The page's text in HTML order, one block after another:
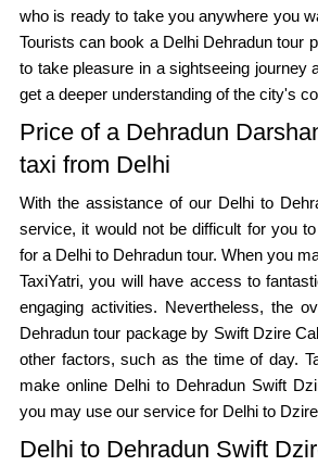
who is ready to take you anywhere you
Tourists can book a Delhi Dehradun tour
to take pleasure in a sightseeing journey
get a deeper understanding of the city's
Price of a Dehradun
taxi from Delhi
With the assistance of our Delhi to
service, it would not be difficult for you
for a Delhi to Dehradun tour. When you
TaxiYatri, you will have access to
engaging activities. Nevertheless, the
Dehradun tour package by Swift Dzire
other factors, such as the time of day.
make online Delhi to Dehradun Swift
you may use our service for Delhi to
Delhi to Dehradun Swift